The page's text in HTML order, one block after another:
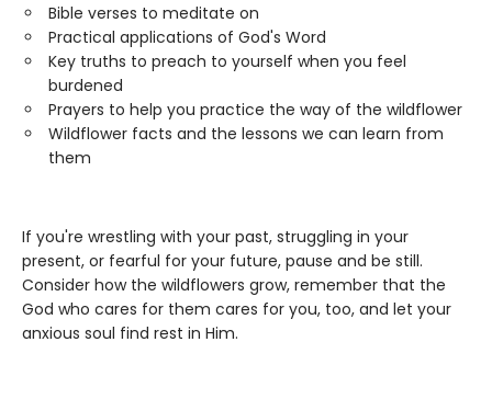
Bible verses to meditate on
Practical applications of God's Word
Key truths to preach to yourself when you feel
burdened
Prayers to help you practice the way of the wildflower
Wildflower facts and the lessons we can learn from
them
If you're wrestling with your past, struggling in your
present, or fearful for your future, pause and be still.
Consider how the wildflowers grow, remember that the
God who cares for them cares for you, too, and let your
anxious soul find rest in Him.